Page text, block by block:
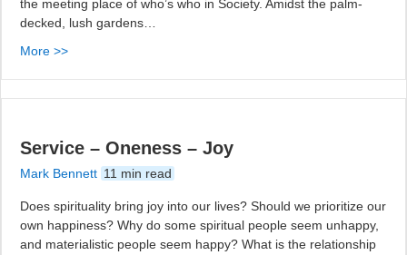
the meeting place of who’s who in Society. Amidst the palm-
decked, lush gardens…
More >>
Service – Oneness – Joy
Mark Bennett 11 min read
Does spirituality bring joy into our lives? Should we prioritize our
own happiness? Why do some spiritual people seem unhappy,
and materialistic people seem happy? What is the relationship